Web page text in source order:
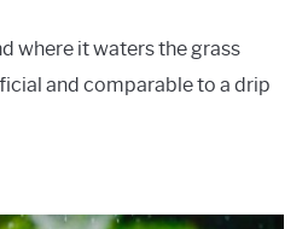
where it waters the grass
and comparable to a drip